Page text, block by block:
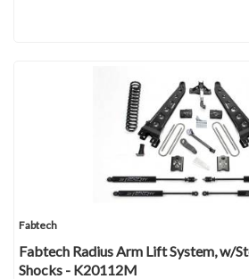
Fabtech
Fabtech Radius Arm Lift System, w/
Shocks - K20112M